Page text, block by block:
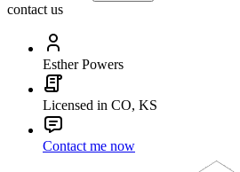
contact us
Esther Powers
Licensed in CO, KS
Contact me now